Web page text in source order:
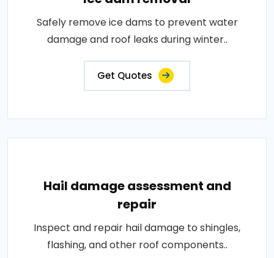
Safely remove ice dams to prevent water
damage and roof leaks during winter..
Get Quotes
Hail damage assessment and
repair
Inspect and repair hail damage to shingles,
flashing, and other roof components..